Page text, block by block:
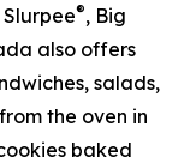
®, Big
also offers
salads,
the oven in
baked